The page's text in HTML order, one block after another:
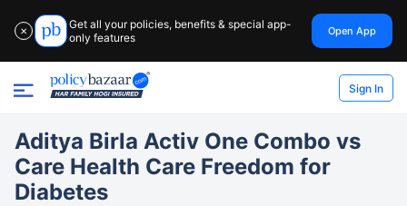
✕
Get all your policies, benefits & special app-
only features
Open App
Sign In
Aditya Birla Activ One Combo vs
Care Health Care Freedom for
Diabetes